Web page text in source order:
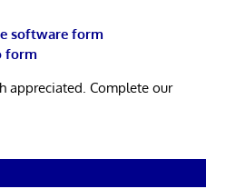
software form
form
appreciated. Complete our